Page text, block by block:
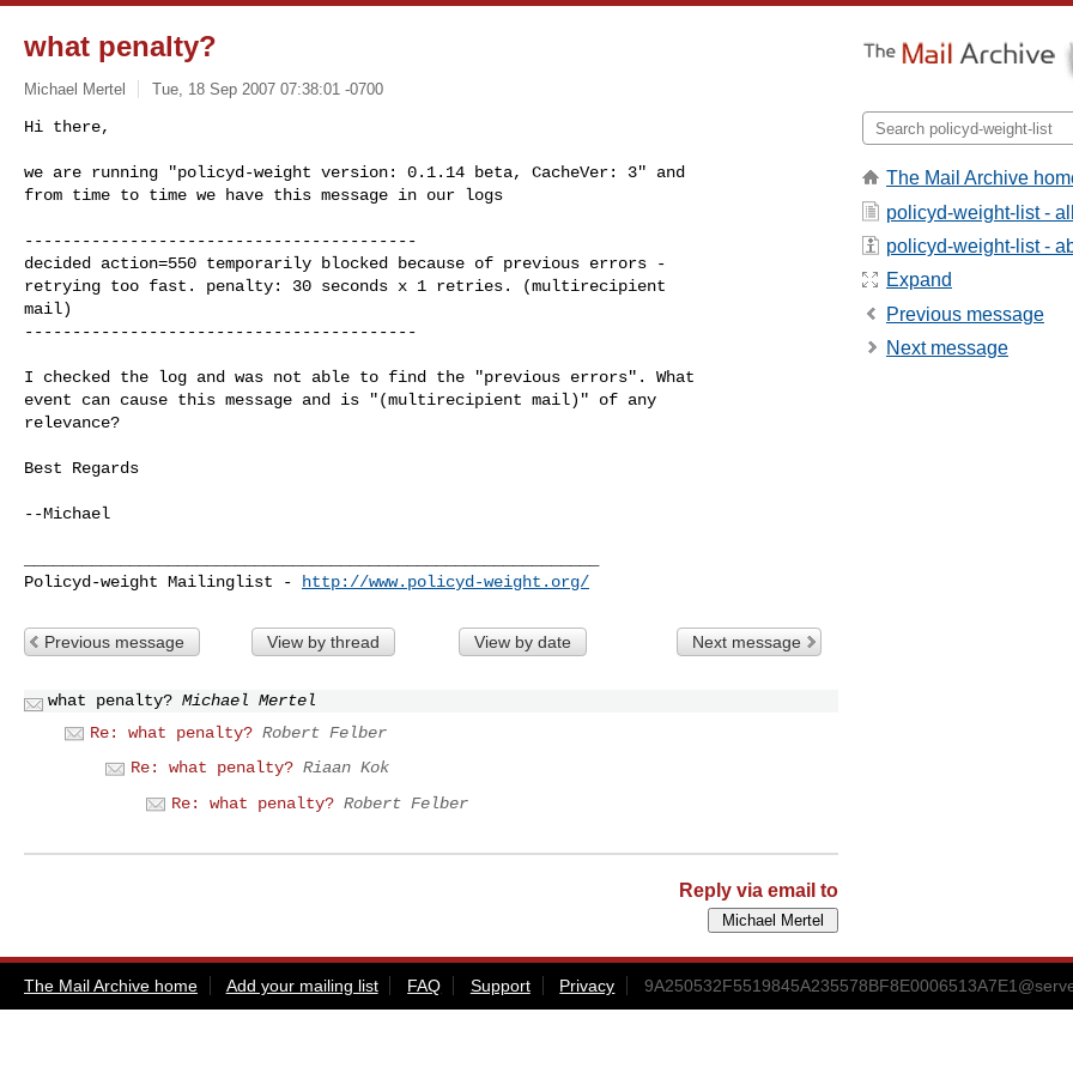
what penalty?
Michael Mertel Tue, 18 Sep 2007 07:38:01 -0700
Hi there,
we are running "policyd-weight version: 0.1.14 beta, CacheVer: 3" and
from time to time we have this message in our logs
-----------------------------------------
decided action=550 temporarily blocked because of previous errors -
retrying too fast. penalty: 30 seconds x 1 retries. (multirecipient
mail)
-----------------------------------------
I checked the log and was not able to find the "previous errors". What
event can cause this message and is "(multirecipient mail)" of any
relevance?
Best Regards
--Michael
Policyd-weight Mailinglist -
http://www.policyd-weight.org/
Previous message View by thread View by date Next message
what penalty? Michael Mertel
Re: what penalty? Robert Felber
Re: what penalty? Riaan Kok
Re: what penalty? Robert Felber
Reply via email to
The Mail Archive
policyd-weight-list -
policyd-weight-list -
Expand
Previous message
Next message
The Mail Archive home Add your mailing list FAQ Support Privacy